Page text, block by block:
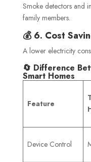
Smoke detectors and
family members.
💰 6. Cost
A lower electricity
🔄 Difference
Smart Homes
Feature
Device Control